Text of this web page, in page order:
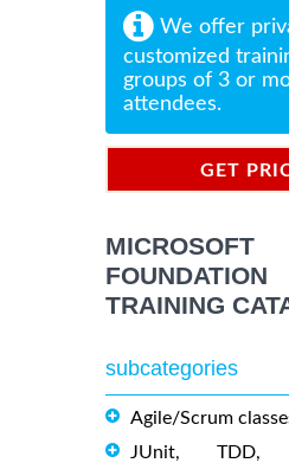
We offer
customized
groups of 3 or
attendees.
GET
TRAINING
subcategories
Agile/Scrum
JUnit, TDD,